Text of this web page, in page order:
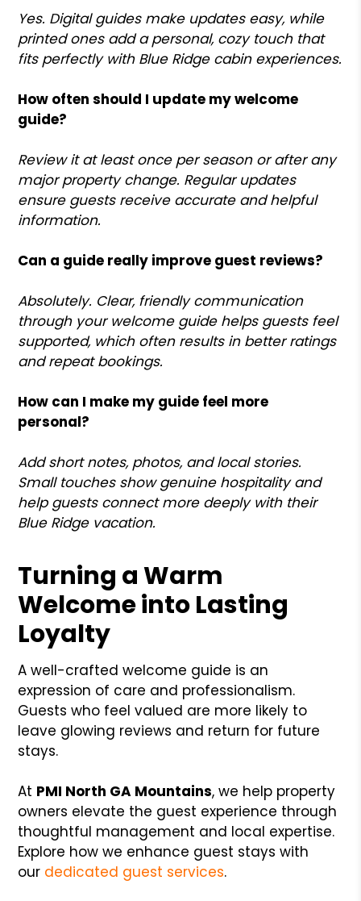
Yes. Digital guides make updates easy, while
printed ones add a personal, cozy touch that
fits perfectly with Blue Ridge cabin experiences.
How often should I update my welcome
guide?
Review it at least once per season or after any
major property change. Regular updates
ensure guests receive accurate and helpful
information.
Can a guide really improve guest reviews?
Absolutely. Clear, friendly communication
through your welcome guide helps guests feel
supported, which often results in better ratings
and repeat bookings.
How can I make my guide feel more
personal?
Add short notes, photos, and local stories.
Small touches show genuine hospitality and
help guests connect more deeply with their
Blue Ridge vacation.
Turning a Warm
Welcome into Lasting
Loyalty
A well-crafted welcome guide is an
expression of care and professionalism.
Guests who feel valued are more likely to
leave glowing reviews and return for future
stays.
At PMI North GA Mountains, we help property
owners elevate the guest experience through
thoughtful management and local expertise.
Explore how we enhance guest stays with
our dedicated guest services.